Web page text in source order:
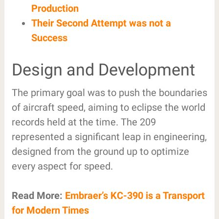
Production
Their Second Attempt was not a
Success
Design and Development
The primary goal was to push the boundaries
of aircraft speed, aiming to eclipse the world
records held at the time. The 209
represented a significant leap in engineering,
designed from the ground up to optimize
every aspect for speed.
Read More: Embraer’s KC-390 is a Transport
for Modern Times